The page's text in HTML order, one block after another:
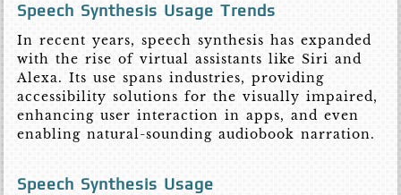
Speech Synthesis Usage Trends
In recent years, speech synthesis has expanded
with the rise of virtual assistants like Siri and
Alexa. Its use spans industries, providing
accessibility solutions for the visually impaired,
enhancing user interaction in apps, and even
enabling natural-sounding audiobook narration.
Speech Synthesis Usage